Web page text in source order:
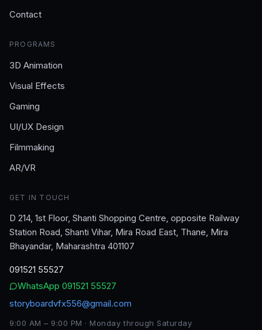
Contact
PROGRAMS
3D Animation
Visual Effects
Gaming
UI/UX Design
Filmmaking
AR/VR
GET IN TOUCH
D 214, 1st Floor, Shanti Shopping Centre, opposite Railway
Station Road, Shanti Vihar, Mira Road East, Thane, Mira
Bhayandar, Maharashtra 401107
091521 55527
WhatsApp 091521 55527
storyboardvfx556@gmail.com
9:00 AM – 9:00 PM · Monday through Saturday